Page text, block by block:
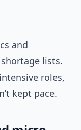
and
lists.
roles,
kept pace.